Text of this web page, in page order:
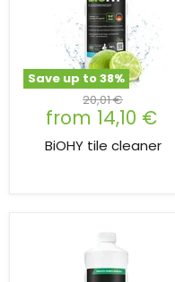
Save up to38%
from 14,10 €
Original
price
20,01 €
BiOHY tile cleaner